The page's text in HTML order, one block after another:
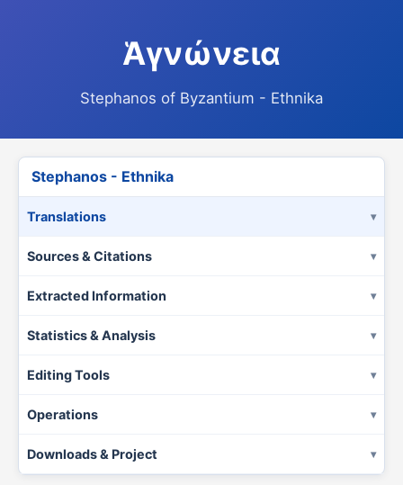
Ἁγνώνεια
Stephanos of Byzantium - Ethnika
Stephanos - Ethnika
Translations
Sources & Citations
Extracted Information
Statistics & Analysis
Editing Tools
Operations
Downloads & Project